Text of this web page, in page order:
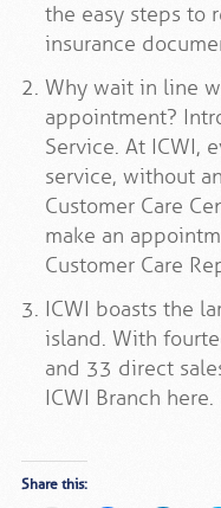
the easy steps to
insurance
Why wait in line
appointment?
Service. At ICWI,
service, without
Customer Care
make an
Customer Care
ICWI boasts the
island. With
and 33 direct
ICWI Branch here.
Share this: